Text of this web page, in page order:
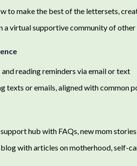
to make the best of the lettersets,
a virtual supportive community of other
reading reminders via email or text
texts or emails, aligned with common
hub with FAQs, new mom
with articles on motherhood, self-